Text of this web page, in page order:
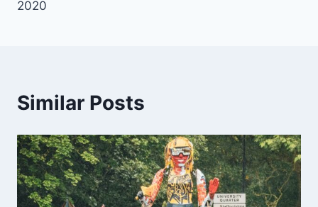
2020
Similar Posts